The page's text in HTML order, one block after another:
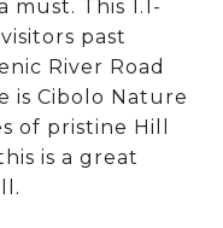
This 1.1-
past
River Road
is Cibolo Nature
of pristine Hill
is a great